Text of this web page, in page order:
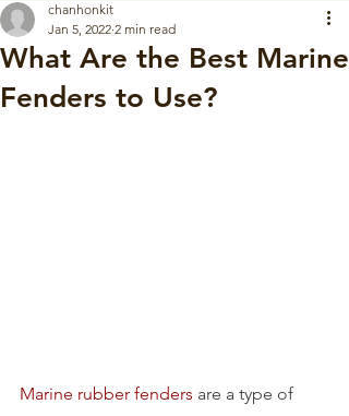
What Are the Best Marine
Fenders to Use?
chanhonkit
Jan 5, 2022 2 min read
Marine rubber fenders are a type of